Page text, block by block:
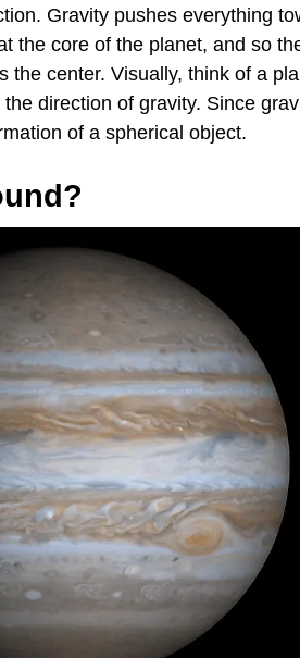
Gravity pushes everything
the core of the planet, and so
the center. Visually, think of a
direction of gravity. Since
of a spherical object.